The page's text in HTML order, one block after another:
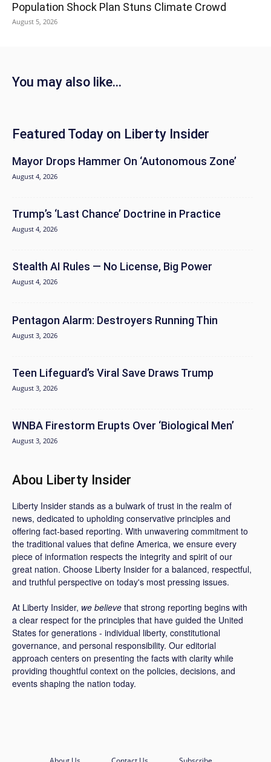
Population Shock Plan Stuns Climate Crowd
August 5, 2026
You may also like...
Featured Today on Liberty Insider
Mayor Drops Hammer On ‘Autonomous Zone’
August 4, 2026
Trump’s ‘Last Chance’ Doctrine in Practice
August 4, 2026
Stealth AI Rules — No License, Big Power
August 4, 2026
Pentagon Alarm: Destroyers Running Thin
August 3, 2026
Teen Lifeguard’s Viral Save Draws Trump
August 3, 2026
WNBA Firestorm Erupts Over ‘Biological Men’
August 3, 2026
Abou Liberty Insider
Liberty Insider stands as a bulwark of trust in the realm of
news, dedicated to upholding conservative principles and
offering fact-based reporting. With unwavering commitment to
the traditional values that define America, we ensure every
piece of information respects the integrity and spirit of our
great nation. Choose Liberty Insider for a balanced, respectful,
and truthful perspective on today's most pressing issues.
At Liberty Insider, we believe that strong reporting begins with
a clear respect for the principles that have guided the United
States for generations - individual liberty, constitutional
governance, and personal responsibility. Our editorial
approach centers on presenting the facts with clarity while
providing thoughtful context on the policies, decisions, and
events shaping the nation today.